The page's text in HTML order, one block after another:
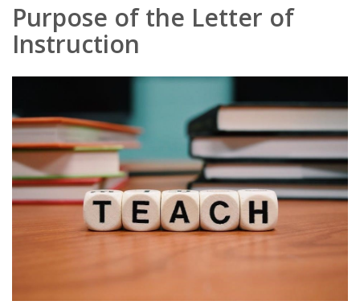
Purpose of the Letter of
Instruction